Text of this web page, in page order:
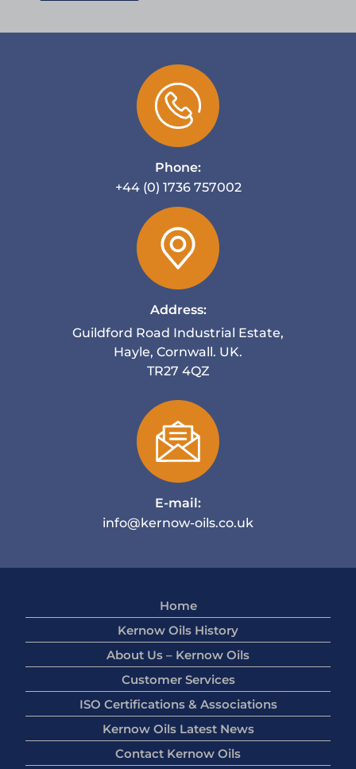
Phone:
+44 (0) 1736 757002
Address:
Guildford Road Industrial Estate,
Hayle, Cornwall. UK.
TR27 4QZ
E-mail:
info@kernow-oils.co.uk
Home
Kernow Oils History
About Us – Kernow Oils
Customer Services
ISO Certifications & Associations
Kernow Oils Latest News
Contact Kernow Oils